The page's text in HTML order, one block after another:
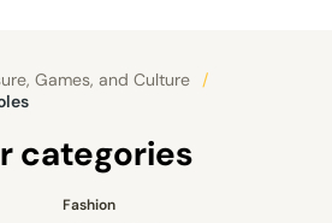
Games, and Culture
/
categories
Fashion